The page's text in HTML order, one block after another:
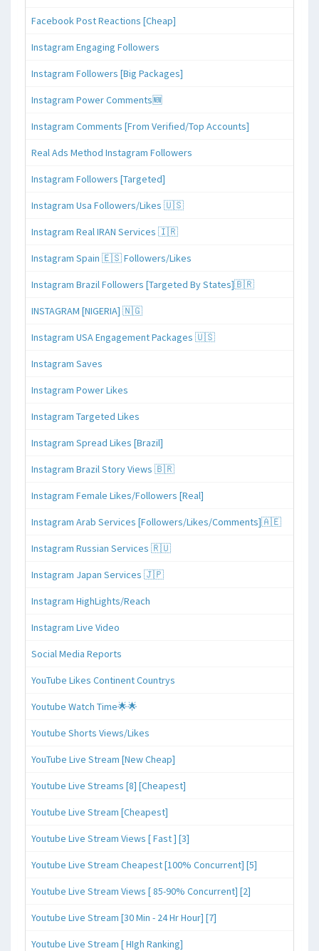
Facebook Post Reactions [Cheap]
Instagram Engaging Followers
Instagram Followers [Big Packages]
Instagram Power Comments🆕
Instagram Comments [From Verified/Top Accounts]
Real Ads Method Instagram Followers
Instagram Followers [Targeted]
Instagram Usa Followers/Likes 🇺🇸
Instagram Real IRAN Services 🇮🇷
Instagram Spain 🇪🇸 Followers/Likes
Instagram Brazil Followers [Targeted By States]🇧🇷
INSTAGRAM [NIGERIA] 🇳🇬
Instagram USA Engagement Packages 🇺🇸
Instagram Saves
Instagram Power Likes
Instagram Targeted Likes
Instagram Spread Likes [Brazil]
Instagram Brazil Story Views 🇧🇷
Instagram Female Likes/Followers [Real]
Instagram Arab Services [Followers/Likes/Comments]🇦🇪
Instagram Russian Services 🇷🇺
Instagram Japan Services 🇯🇵
Instagram HighLights/Reach
Instagram Live Video
Social Media Reports
YouTube Likes Continent Countrys
Youtube Watch Time🌟🌟
Youtube Shorts Views/Likes
YouTube Live Stream [New Cheap]
Youtube Live Streams [8] [Cheapest]
Youtube Live Stream [Cheapest]
Youtube Live Stream Views [ Fast ] [3]
Youtube Live Stream Cheapest [100% Concurrent] [5]
Youtube Live Stream Views [ 85-90% Concurrent] [2]
Youtube Live Stream [30 Min - 24 Hr Hour] [7]
Youtube Live Stream [ HIgh Ranking]